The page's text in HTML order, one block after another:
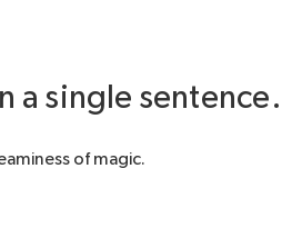
a single sentence.
of magic.